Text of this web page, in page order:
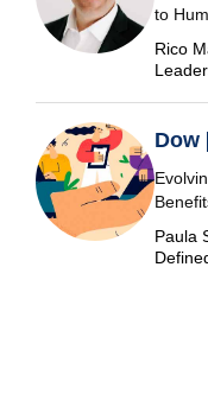
to
Rico
Dow
Paula